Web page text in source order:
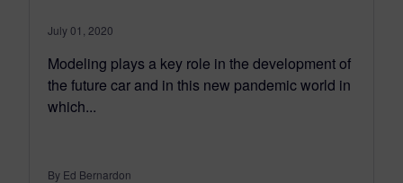
July 01, 2020
Modeling plays a key role in the development of
the future car and in this new pandemic world in
which...
By Ed Bernardon